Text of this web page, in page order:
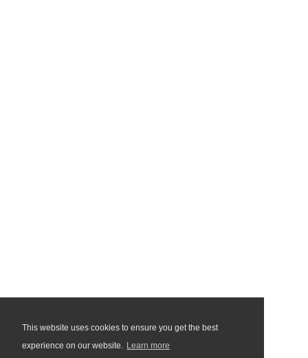
This website uses cookies to ensure you get the best
experience on our website. Learn more